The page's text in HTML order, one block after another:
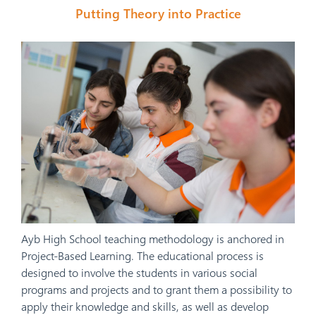
Putting Theory into Practice
Ayb High School teaching methodology is anchored in
Project-Based Learning. The educational process is
designed to involve the students in various social
programs and projects and to grant them a possibility to
apply their knowledge and skills, as well as develop